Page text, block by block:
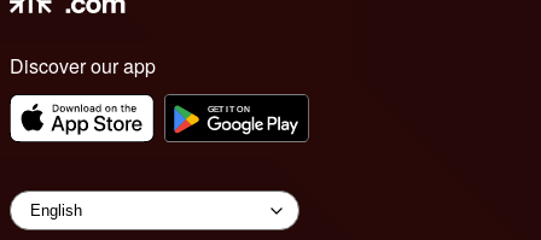
Discover our app